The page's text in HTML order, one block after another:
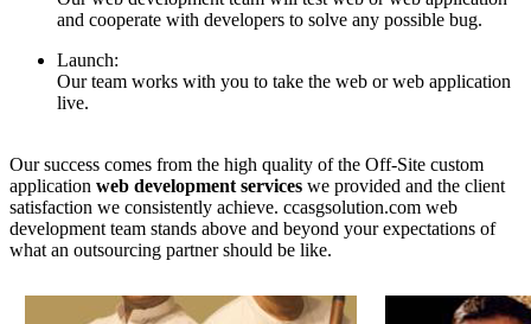
and cooperate with developers to solve any possible bug.
Launch:
Our team works with you to take the web or web application
live.
Our success comes from the high quality of the Off-Site custom
application web development services we provided and the client
satisfaction we consistently achieve. ccasgsolution.com web
development team stands above and beyond your expectations of
what an outsourcing partner should be like.